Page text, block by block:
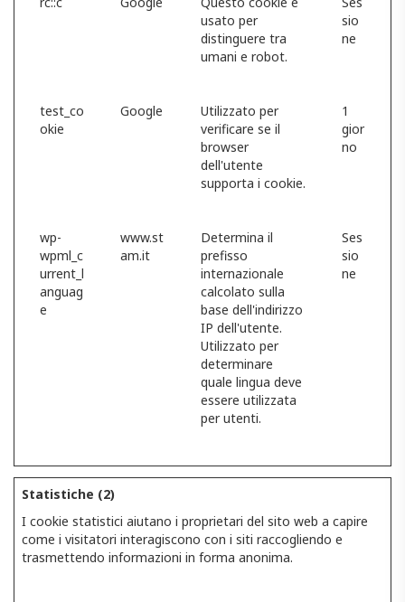
usato per
distinguere tra
umani e robot.
sio
ne
test_co
okie
Google
Utilizzato per
verificare se il
browser
dell'utente
supporta i cookie.
1
gior
no
wp-
wpml_c
urrent_l
anguag
e
www.st
am.it
Determina il
prefisso
internazionale
calcolato sulla
base dell'indirizzo
IP dell'utente.
Utilizzato per
determinare
quale lingua deve
essere utilizzata
per utenti.
Ses
sio
ne
Statistiche (2)
I cookie statistici aiutano i proprietari del sito web a capire
come i visitatori interagiscono con i siti raccogliendo e
trasmettendo informazioni in forma anonima.